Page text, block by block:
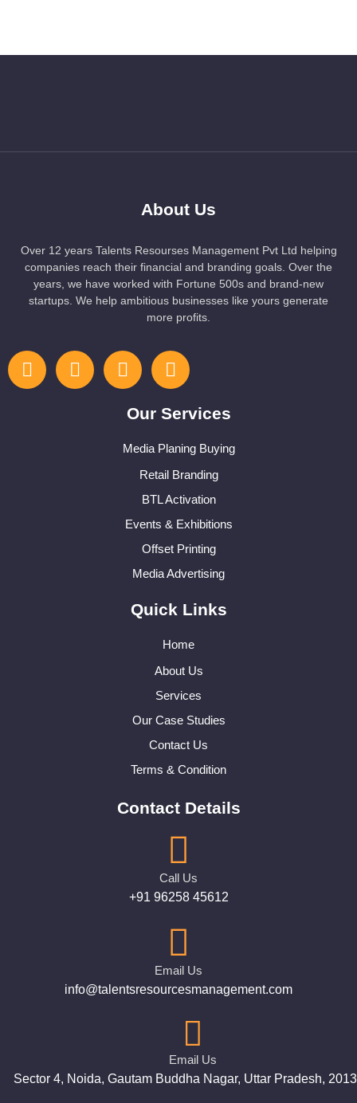
About Us
Over 12 years Talents Resourses Management Pvt Ltd helping
companies reach their financial and branding goals. Over the
years, we have worked with Fortune 500s and brand-new
startups. We help ambitious businesses like yours generate
more profits.
Our Services
Media Planing Buying
Retail Branding
BTL Activation
Events & Exhibitions
Offset Printing
Media Advertising
Quick Links
Home
About Us
Services
Our Case Studies
Contact Us
Terms & Condition
Contact Details
Call Us
+91 96258 45612
Email Us
info@talentsresourcesmanagement.com
Email Us
Sector 4, Noida, Gautam Buddha Nagar, Uttar Pradesh,